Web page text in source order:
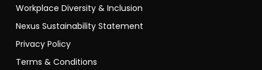
Workplace Diversity & Inclusion
Nexus Sustainability Statement
Privacy Policy
Terms & Conditions